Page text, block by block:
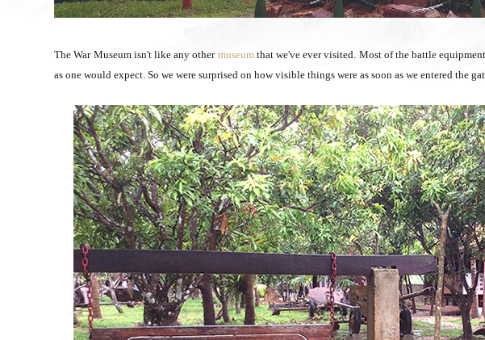
The War Museum isn't like any other museum that we've ever visited. Most of the battle
as one would expect. So we were surprised on how visible things were as soon as we entered the